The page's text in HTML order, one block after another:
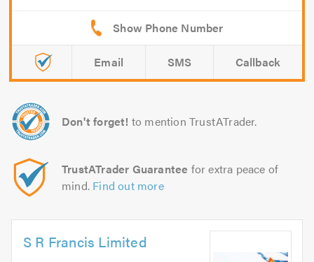
Email SMS Callback
Don't forget! to mention TrustATrader.
TrustATrader Guarantee for extra peace of
mind. Find out more
S R Francis Limited